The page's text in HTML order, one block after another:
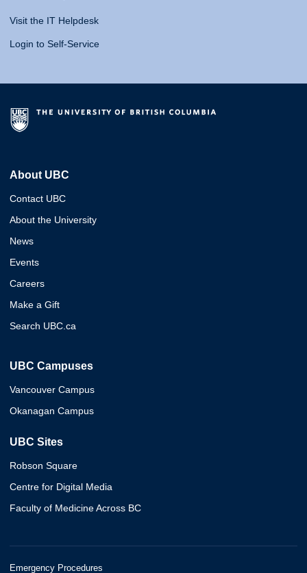
Visit the IT Helpdesk
Login to Self-Service
About UBC
Contact UBC
About the University
News
Events
Careers
Make a Gift
Search UBC.ca
UBC Campuses
Vancouver Campus
Okanagan Campus
UBC Sites
Robson Square
Centre for Digital Media
Faculty of Medicine Across BC
Emergency Procedures